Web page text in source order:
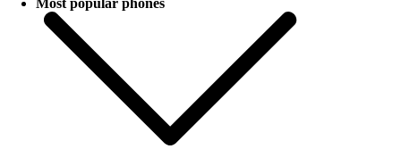
Most popular phones